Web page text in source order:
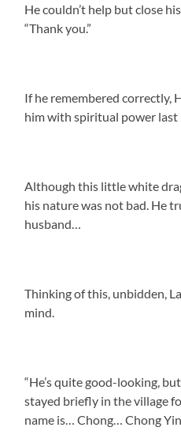
He couldn’t help but close
“Thank you.”
If he remembered correctly,
him with spiritual power last
Although this little white
his nature was not bad. He
husband…
Thinking of this, unbidden,
mind.
“He’s quite good-looking,
stayed briefly in the village
name is… Chong… Chong